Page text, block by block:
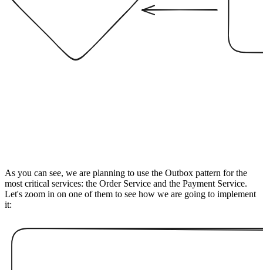
As you can see, we are planning to use the Outbox pattern for the
most critical services: the Order Service and the Payment Service.
Let's zoom in on one of them to see how we are going to implement
it: